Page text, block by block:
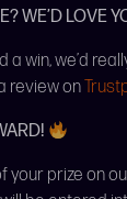
WE’D LOVE
a win, we’d
review on
your prize on